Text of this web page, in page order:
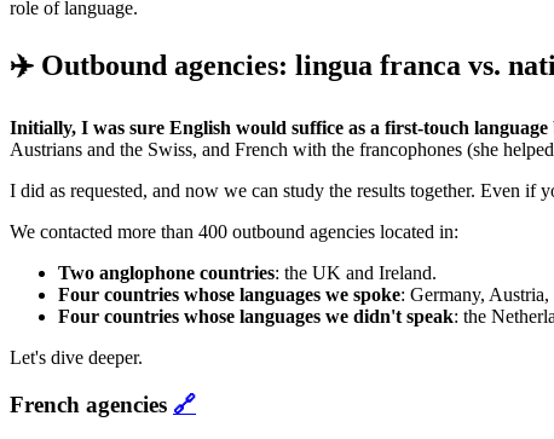
role of language.
✈️ Outbound agencies: lingua franca vs.
Initially, I was sure English would suffice as a first-touch language
Austrians and the Swiss, and French with the francophones (she
I did as requested, and now we can study the results together. Even if
We contacted more than 400 outbound agencies located in:
Two anglophone countries: the UK and Ireland.
Four countries whose languages we spoke: Germany,
Four countries whose languages we didn't speak: the
Let's dive deeper.
French agencies 🔗